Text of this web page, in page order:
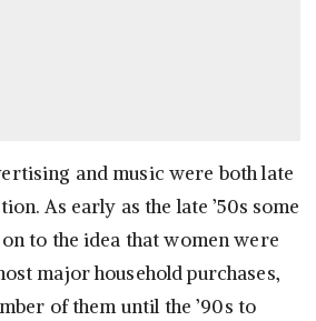
and music were both late
As early as the late ’50s some
to the idea that women were
major household purchases,
of them until the ’90s to